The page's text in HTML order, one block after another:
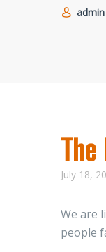
admin
July 18,
We are
people